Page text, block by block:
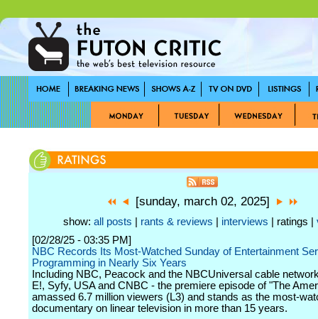
[sunday, march 02, 2025]
show: all posts rants & reviews interviews | ratings |
[02/28/25 - 03:35 PM]
NBC Records Its Most-Watched Sunday of Entertainment
Programming in Nearly Six Years
Including NBC, Peacock and the NBCUniversal cable
E!, Syfy, USA and CNBC - the premiere episode of "The
amassed 6.7 million viewers (L3) and stands as the most-
documentary on linear television in more than 15 years.